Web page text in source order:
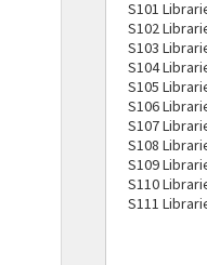
S101
S102
S103
S104
S105
S106
S107
S108
S109
S110
S111